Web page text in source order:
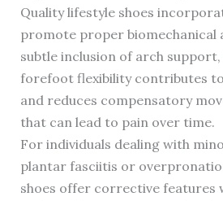
Quality lifestyle shoes
promote proper biomechanical
subtle inclusion of arch
forefoot flexibility contributes
and reduces compensatory
that can lead to pain over time.
For individuals dealing with
plantar fasciitis or
shoes offer corrective features